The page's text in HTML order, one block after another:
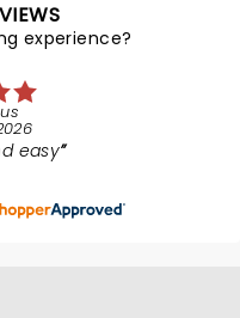
experience?
easy